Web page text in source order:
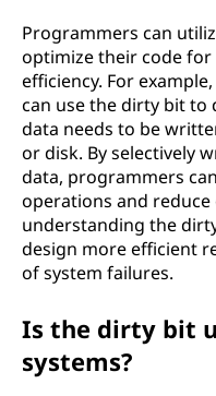
Programmers can
optimize their code
efficiency. For
can use the dirty bit to
data needs to be
or disk. By selectively
data, programmers
operations and reduce
understanding the
design more efficient
of system failures.
Is the dirty bit
systems?